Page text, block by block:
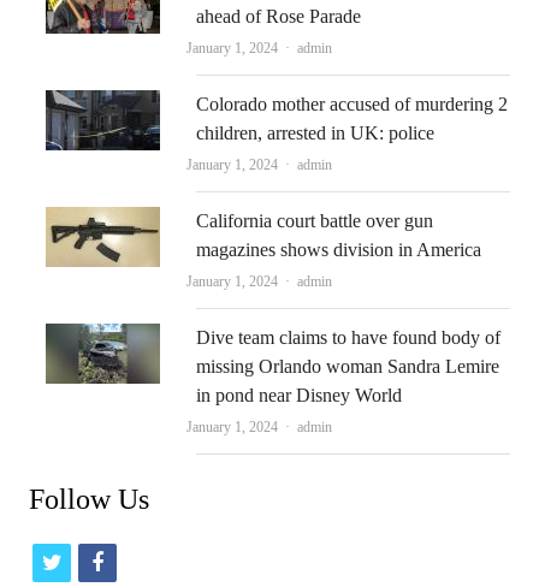
ahead of Rose Parade
January 1, 2024 Author
admin
Colorado mother accused of murdering 2
children, arrested in UK: police
January 1, 2024 Author
admin
California court battle over gun
magazines shows division in America
January 1, 2024 Author
admin
Dive team claims to have found body of
missing Orlando woman Sandra Lemire
in pond near Disney World
January 1, 2024 Author
admin
Follow Us
t
f